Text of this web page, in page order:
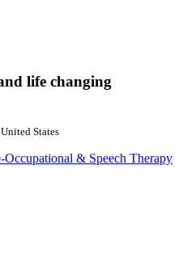
life changing
States
& Speech Therapy